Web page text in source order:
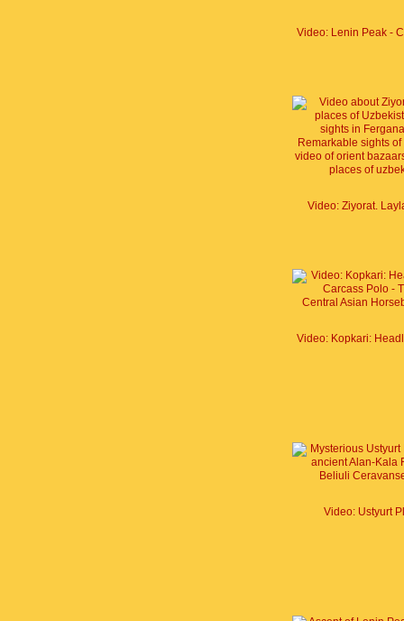
Video: Ziyorat.
Video: Ustyurt